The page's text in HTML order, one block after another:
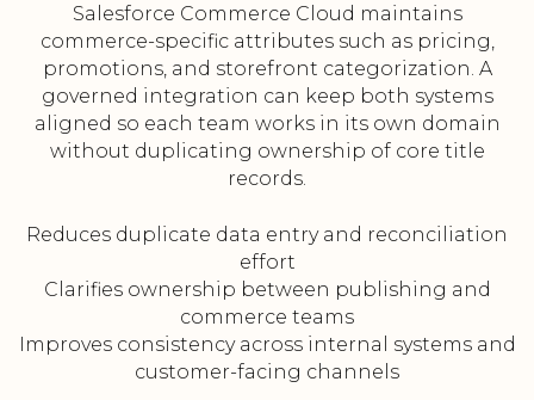
Salesforce Commerce Cloud maintains
commerce-specific attributes such as pricing,
promotions, and storefront categorization. A
governed integration can keep both systems
aligned so each team works in its own domain
without duplicating ownership of core title
records.
Reduces duplicate data entry and reconciliation
effort
Clarifies ownership between publishing and
commerce teams
Improves consistency across internal systems and
customer-facing channels